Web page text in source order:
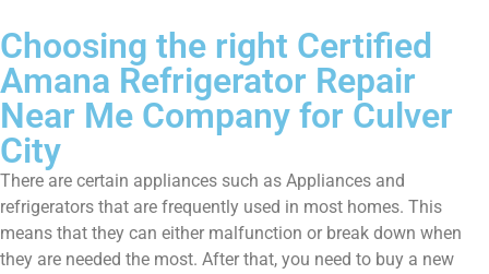
Choosing the right Certified
Amana Refrigerator Repair
Near Me Company for Culver
City
There are certain appliances such as Appliances and
refrigerators that are frequently used in most homes. This
means that they can either malfunction or break down when
they are needed the most. After that, you need to buy a new